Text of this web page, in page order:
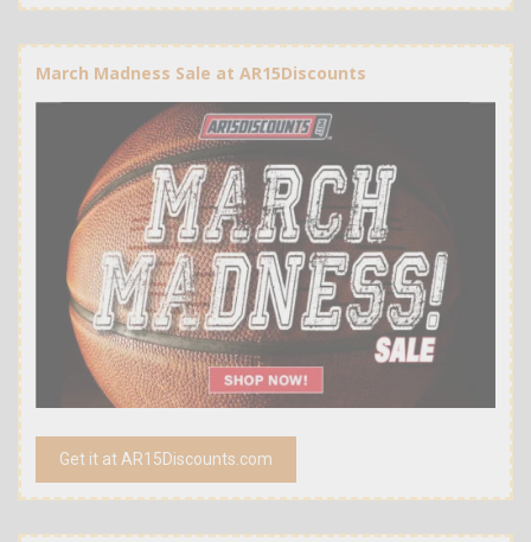
March Madness Sale at AR15Discounts
Get it at AR15Discounts.com